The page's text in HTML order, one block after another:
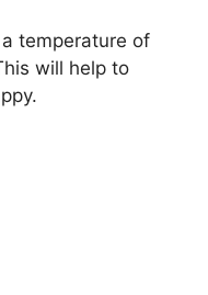
temperature of
will help to